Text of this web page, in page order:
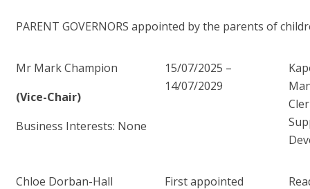
PARENT GOVERNORS appointed by the parents of
Mr Mark Champion
(Vice-Chair)
Business Interests: None
15/07/2025 –
14/07/2029
Chloe Dorban-Hall
First appointed